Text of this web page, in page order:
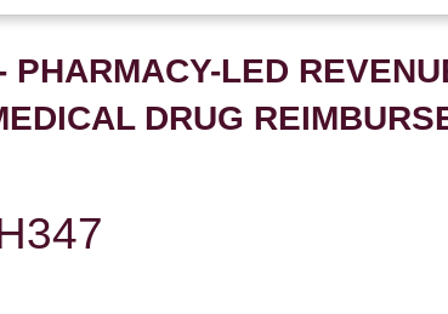
PHARMACY-LED
DRUG